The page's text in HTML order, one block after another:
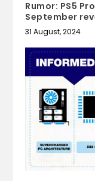
Rumor: PS5
September
31 August, 2024